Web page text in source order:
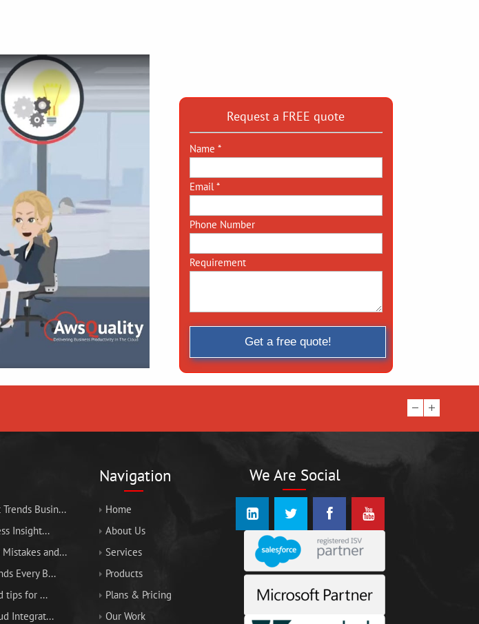
Request a FREE quote
Name *
Email *
Phone Number
Requirement
Busin...
Insight...
and...
Every B...
tips for ...
Integrat...
Navigation
Home
About Us
Services
Products
Plans & Pricing
Our Work
We Are Social